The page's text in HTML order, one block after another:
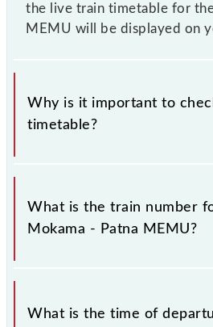
the live train timetable for
MEMU will be displayed on
Why is it important to
timetable?
It is important to check 63271
MEMU because sometimes
their timetable without any
that passengers check the
timetable before leaving for the
What is the train number
Mokama - Patna MEMU?
The Mokama - Patna MEMU
What is the time of